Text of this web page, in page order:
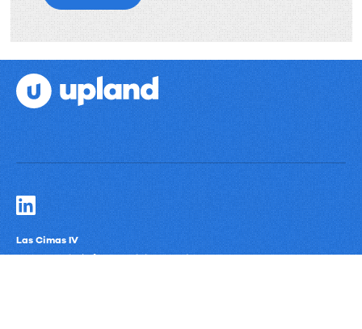
Las Cimas IV
900 S. Capital of Texas Highway, Suite 300